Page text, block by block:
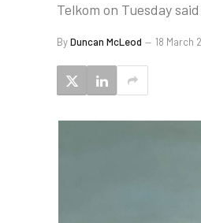
Telkom on Tuesday
ByDuncan McLeod 18 March